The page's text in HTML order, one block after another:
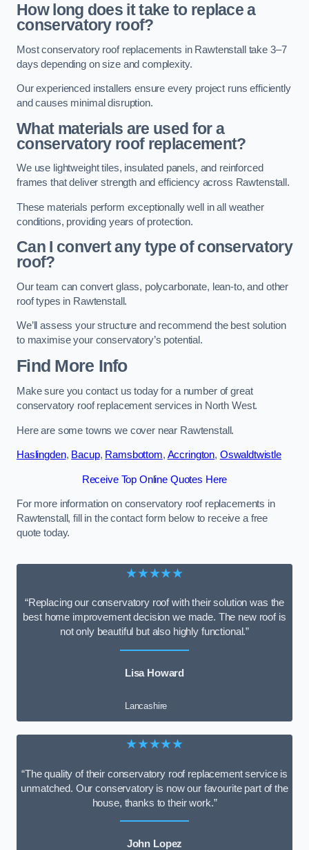
How long does it take to replace a
conservatory roof?
Most conservatory roof replacements in Rawtenstall take 3–7
days depending on size and complexity.
Our experienced installers ensure every project runs efficiently
and causes minimal disruption.
What materials are used for a
conservatory roof replacement?
We use lightweight tiles, insulated panels, and reinforced
frames that deliver strength and efficiency across Rawtenstall.
These materials perform exceptionally well in all weather
conditions, providing years of protection.
Can I convert any type of conservatory
roof?
Our team can convert glass, polycarbonate, lean-to, and other
roof types in Rawtenstall.
We’ll assess your structure and recommend the best solution
to maximise your conservatory’s potential.
Find More Info
Make sure you contact us today for a number of great
conservatory roof replacement services in North West.
Here are some towns we cover near Rawtenstall.
Haslingden, Bacup, Ramsbottom, Accrington, Oswaldtwistle
Receive Top Online Quotes Here
For more information on conservatory roof replacements in
Rawtenstall, fill in the contact form below to receive a free
quote today.
★★★★★
“Replacing our conservatory roof with their solution was the
best home improvement decision we made. The new roof is
not only beautiful but also highly functional.”
Lisa Howard
Lancashire
★★★★★
“The quality of their conservatory roof replacement service is
unmatched. Our conservatory is now our favourite part of the
house, thanks to their work.”
John Lopez